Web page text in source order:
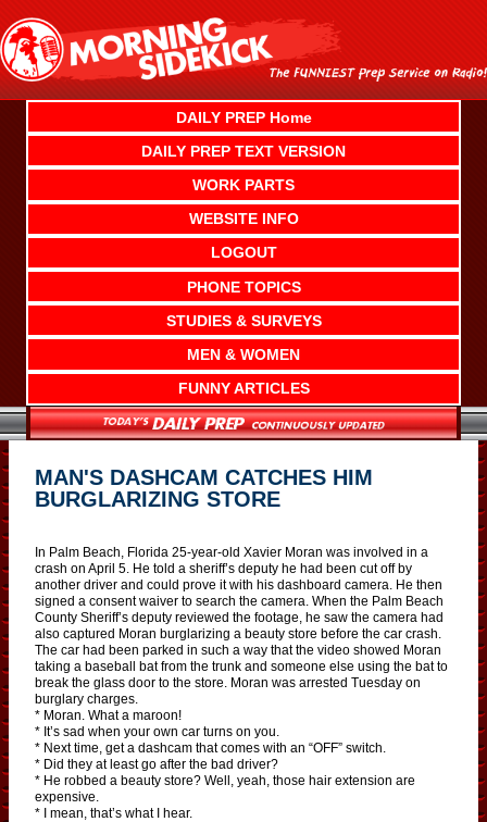
content
DAILY PREP Home
DAILY PREP TEXT VERSION
WORK PARTS
WEBSITE INFO
LOGOUT
PHONE TOPICS
STUDIES & SURVEYS
MEN & WOMEN
FUNNY ARTICLES
MAN'S DASHCAM CATCHES HIM
BURGLARIZING STORE
In Palm Beach, Florida 25-year-old Xavier Moran was involved in a
crash on April 5. He told a sheriff’s deputy he had been cut off by
another driver and could prove it with his dashboard camera. He then
signed a consent waiver to search the camera. When the Palm Beach
County Sheriff’s deputy reviewed the footage, he saw the camera had
also captured Moran burglarizing a beauty store before the car crash.
The car had been parked in such a way that the video showed Moran
taking a baseball bat from the trunk and someone else using the bat to
break the glass door to the store. Moran was arrested Tuesday on
burglary charges.
* Moran. What a maroon!
* It’s sad when your own car turns on you.
* Next time, get a dashcam that comes with an “OFF” switch.
* Did they at least go after the bad driver?
* He robbed a beauty store? Well, yeah, those hair extension are
expensive.
* I mean, that’s what I hear.